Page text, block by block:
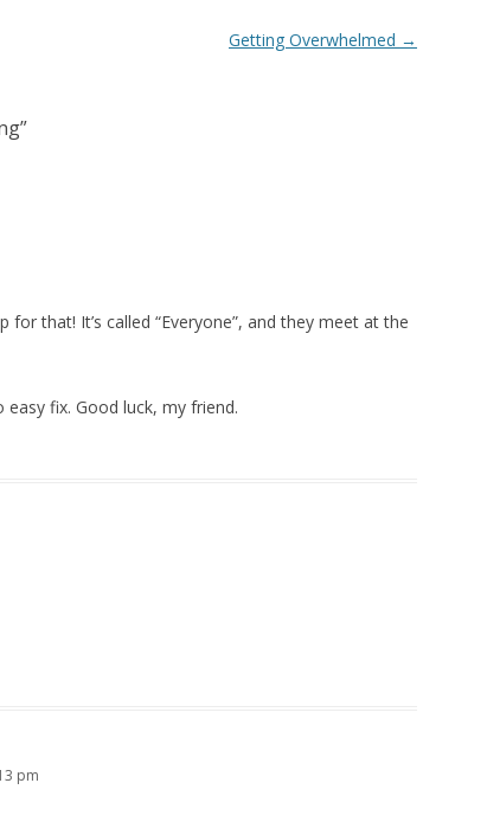
Getting Overwhelmed →
”
for that! It’s called “Everyone”, and they meet at the
easy fix. Good luck, my friend.
pm